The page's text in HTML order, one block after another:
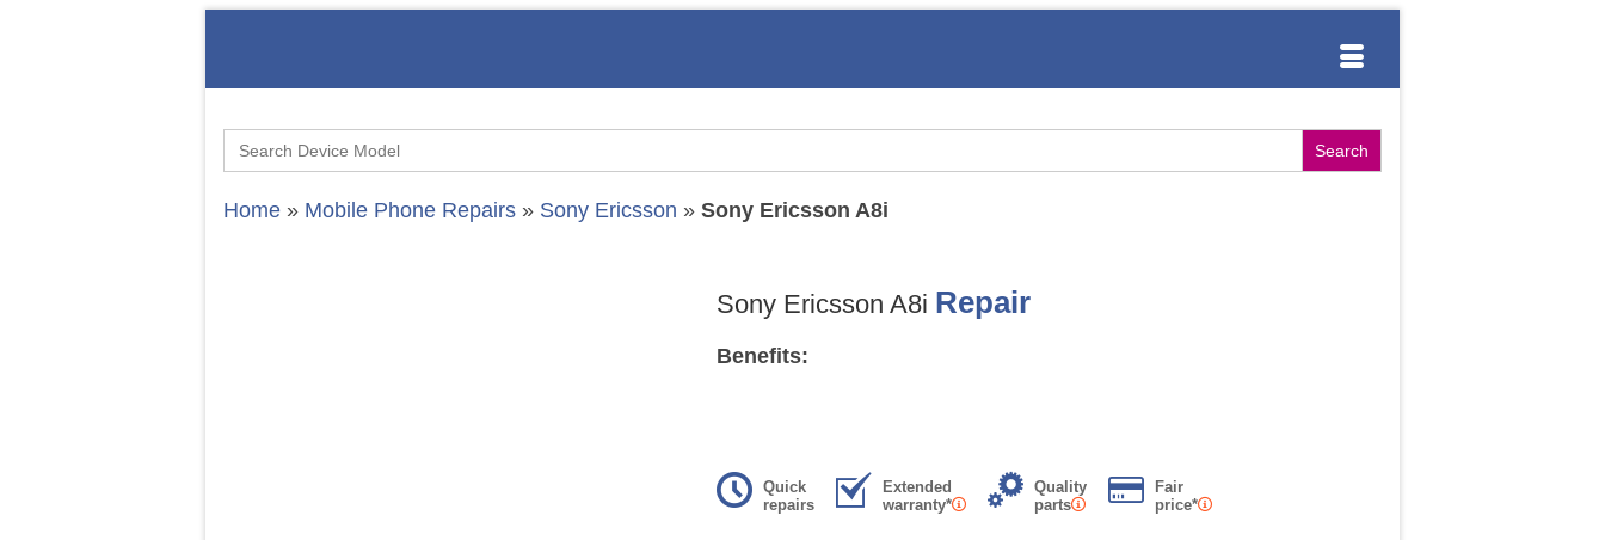
Search
for:
Home » Mobile Phone Repairs » Sony Ericsson » Sony Ericsson A8i
Sony Ericsson A8i Repair
Benefits:
Quick
repairs
Extended
warranty*
Quality
parts
Fair
price*